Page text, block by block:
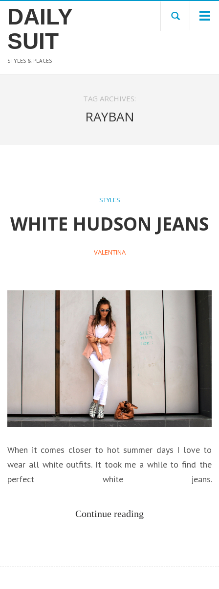
DAILY
SUIT
STYLES & PLACES
TAG ARCHIVES:
RAYBAN
STYLES
WHITE HUDSON JEANS
VALENTINA
When it comes closer to hot summer days I love to
wear all white outfits. It took me a while to find the
perfect white jeans.
Continue reading